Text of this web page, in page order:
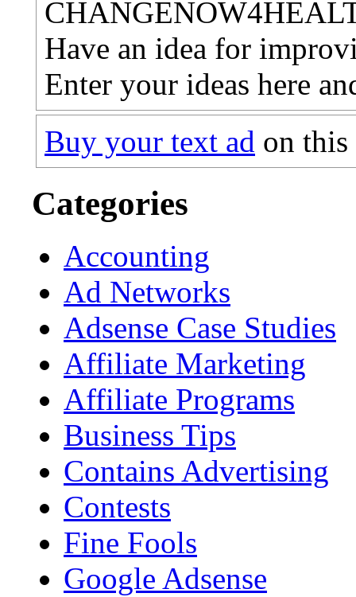
Have an idea for
Enter your ideas here
Buy your text ad on this
Categories
Accounting
Ad Networks
Adsense Case Studies
Affiliate Marketing
Affiliate Programs
Business Tips
Contains Advertising
Contests
Fine Fools
Google Adsense